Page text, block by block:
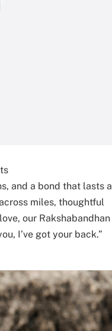
and a bond that lasts a
miles, thoughtful
our Rakshabandhan
I’ve got your back.”